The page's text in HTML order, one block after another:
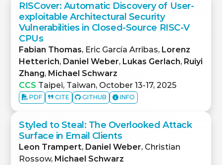
RISCover: Automatic Discovery of User-
exploitable Architectural Security
Vulnerabilities in Closed-Source RISC-V
CPUs
Fabian Thomas, Eric García Arribas, Lorenz
Hetterich, Daniel Weber, Lukas Gerlach, Ruiyi
Zhang, Michael Schwarz
CCS Taipei, Taiwan, October 13-17, 2025
PDF CITE GITHUB INFO
Styled to Steal: The Overlooked Attack
Surface in Email Clients
Leon Trampert, Daniel Weber, Christian
Rossow, Michael Schwarz